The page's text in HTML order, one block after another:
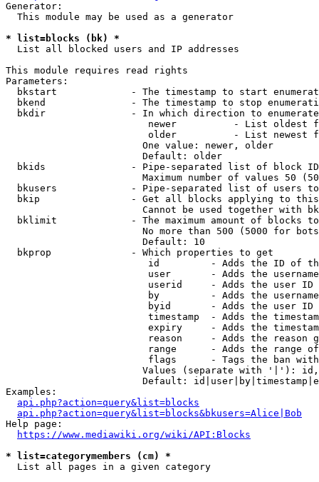
Generator:
  This module may be used as a generator
* list=blocks (bk) *
  List all blocked users and IP addresses
This module requires read rights
Parameters:
bkstart             - The timestamp to start
bkend               - The timestamp to stop
  bkdir               - In which direction to enumerate
newer          - List oldest
older          - List newest
                        One value: newer, older
                        Default: older
bkids               - Pipe-separated list of block
Maximum number of values 50
bkusers             - Pipe-separated list of users
bkip                - Get all blocks applying to
Cannot be used together with
bklimit             - The maximum amount of blocks
No more than 500 (5000 for
                        Default: 10
  bkprop              - Which properties to get
id         - Adds the ID of
user       - Adds the
userid     - Adds the user ID
by         - Adds the
byid       - Adds the user ID
timestamp  - Adds the
expiry     - Adds the
reason     - Adds the reason
range      - Adds the range
flags      - Tags the ban
Values (separate with '|'):
Default:
Examples:
api.php?action=query&list=blocks
api.php?action=query&list=blocks&bkusers=Alice|Bob
Help page:
https://www.mediawiki.org/wiki/API:Blocks
* list=categorymembers (cm) *
  List all pages in a given category